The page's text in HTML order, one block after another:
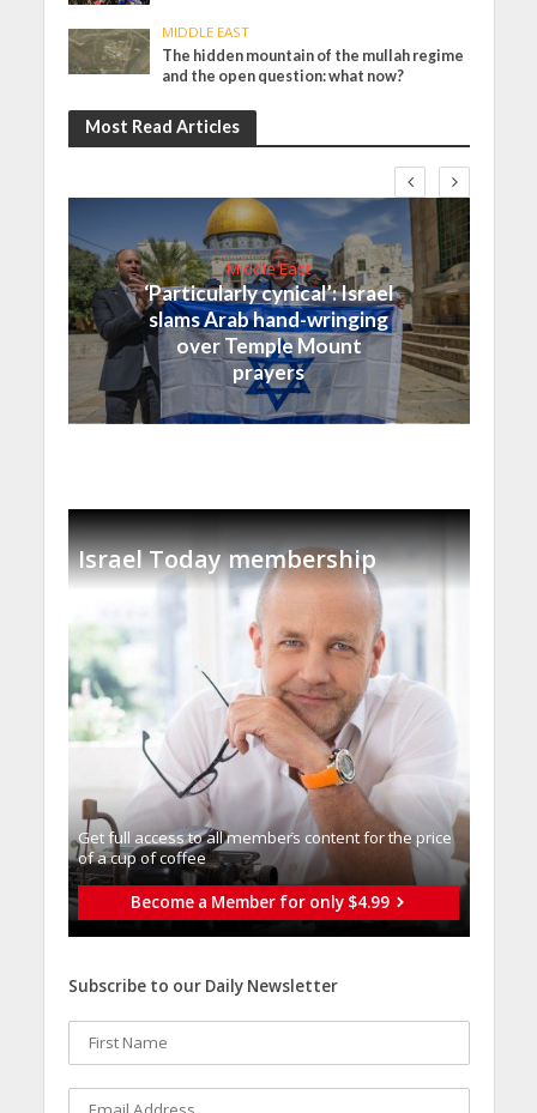
MIDDLE EAST
The hidden mountain of the mullah regime
and the open question: what now?
Most Read Articles
Middle East
‘Particularly cynical’: Israel
slams Arab hand-wringing
over Temple Mount
prayers
Israel Today membership
Get full access to all memberֿs content for the price
of a cup of coffee
Become a Member for only $4.99
Subscribe to our Daily Newsletter